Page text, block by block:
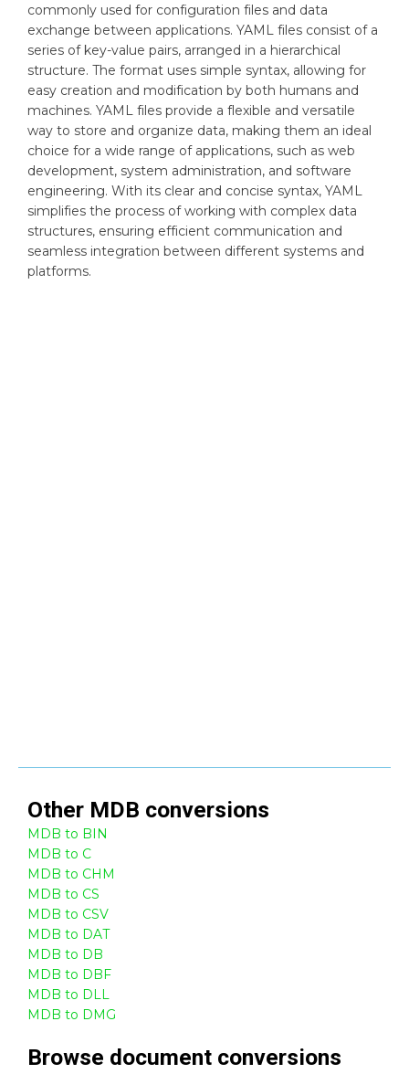
commonly used for configuration files and data
exchange between applications. YAML files consist of a
series of key-value pairs, arranged in a hierarchical
structure. The format uses simple syntax, allowing for
easy creation and modification by both humans and
machines. YAML files provide a flexible and versatile
way to store and organize data, making them an ideal
choice for a wide range of applications, such as web
development, system administration, and software
engineering. With its clear and concise syntax, YAML
simplifies the process of working with complex data
structures, ensuring efficient communication and
seamless integration between different systems and
platforms.
Other MDB conversions
MDB to BIN
MDB to C
MDB to CHM
MDB to CS
MDB to CSV
MDB to DAT
MDB to DB
MDB to DBF
MDB to DLL
MDB to DMG
Browse document conversions